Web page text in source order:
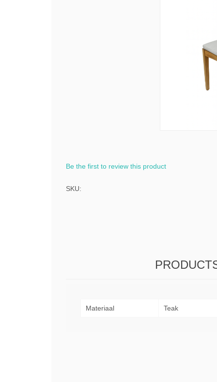
Be the first to review this product
SKU:
Materiaal Teak